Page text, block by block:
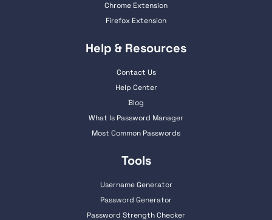
Chrome Extension
Firefox Extension
Help & Resources
Contact Us
Help Center
Blog
What Is Password Manager
Most Common Passwords
Tools
Username Generator
Password Generator
Password Strength Checker